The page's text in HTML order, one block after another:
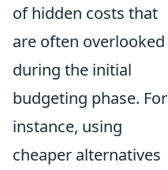
of hidden costs that
are often overlooked
during the initial
budgeting phase. For
instance, using
cheaper alternatives